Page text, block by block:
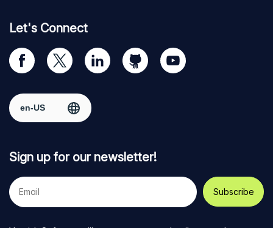
Let's Connect
Visit
our
page
Visit
us
Twitter
Visit
us
LinkedIn
Visit
us
Visit
us
Select region
Sign up for our newsletter!
Your
e-
mail